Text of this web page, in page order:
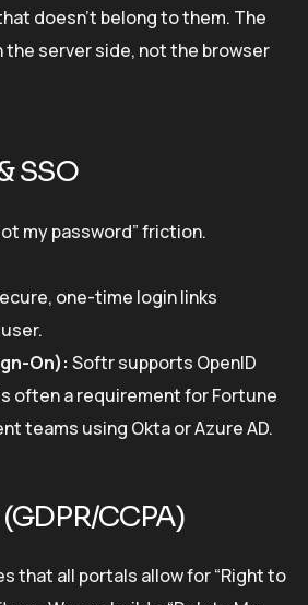
doesn’t belong to them. The
the server side, not the browser
SSO
my password” friction.
one-time login links
On): Softr supports OpenID
often a requirement for Fortune
teams using Okta or Azure AD.
CCPA)
that all portals allow for “Right to